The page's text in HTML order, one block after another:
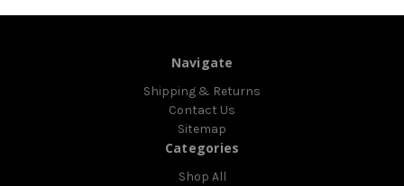
Navigate
Shipping & Returns
Contact Us
Sitemap
Categories
Shop All